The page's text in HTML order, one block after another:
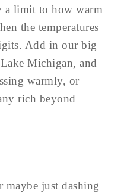
a limit to how warm
the temperatures
Add in our big
Michigan, and
warmly, or
rich beyond
just dashing